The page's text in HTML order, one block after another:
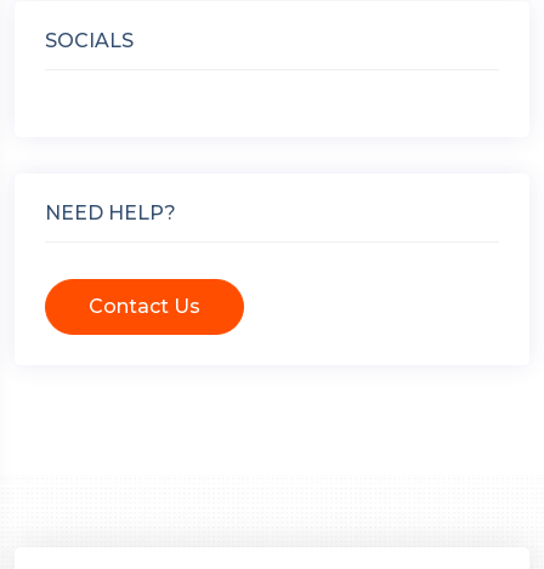
SOCIALS
NEED HELP?
Contact Us